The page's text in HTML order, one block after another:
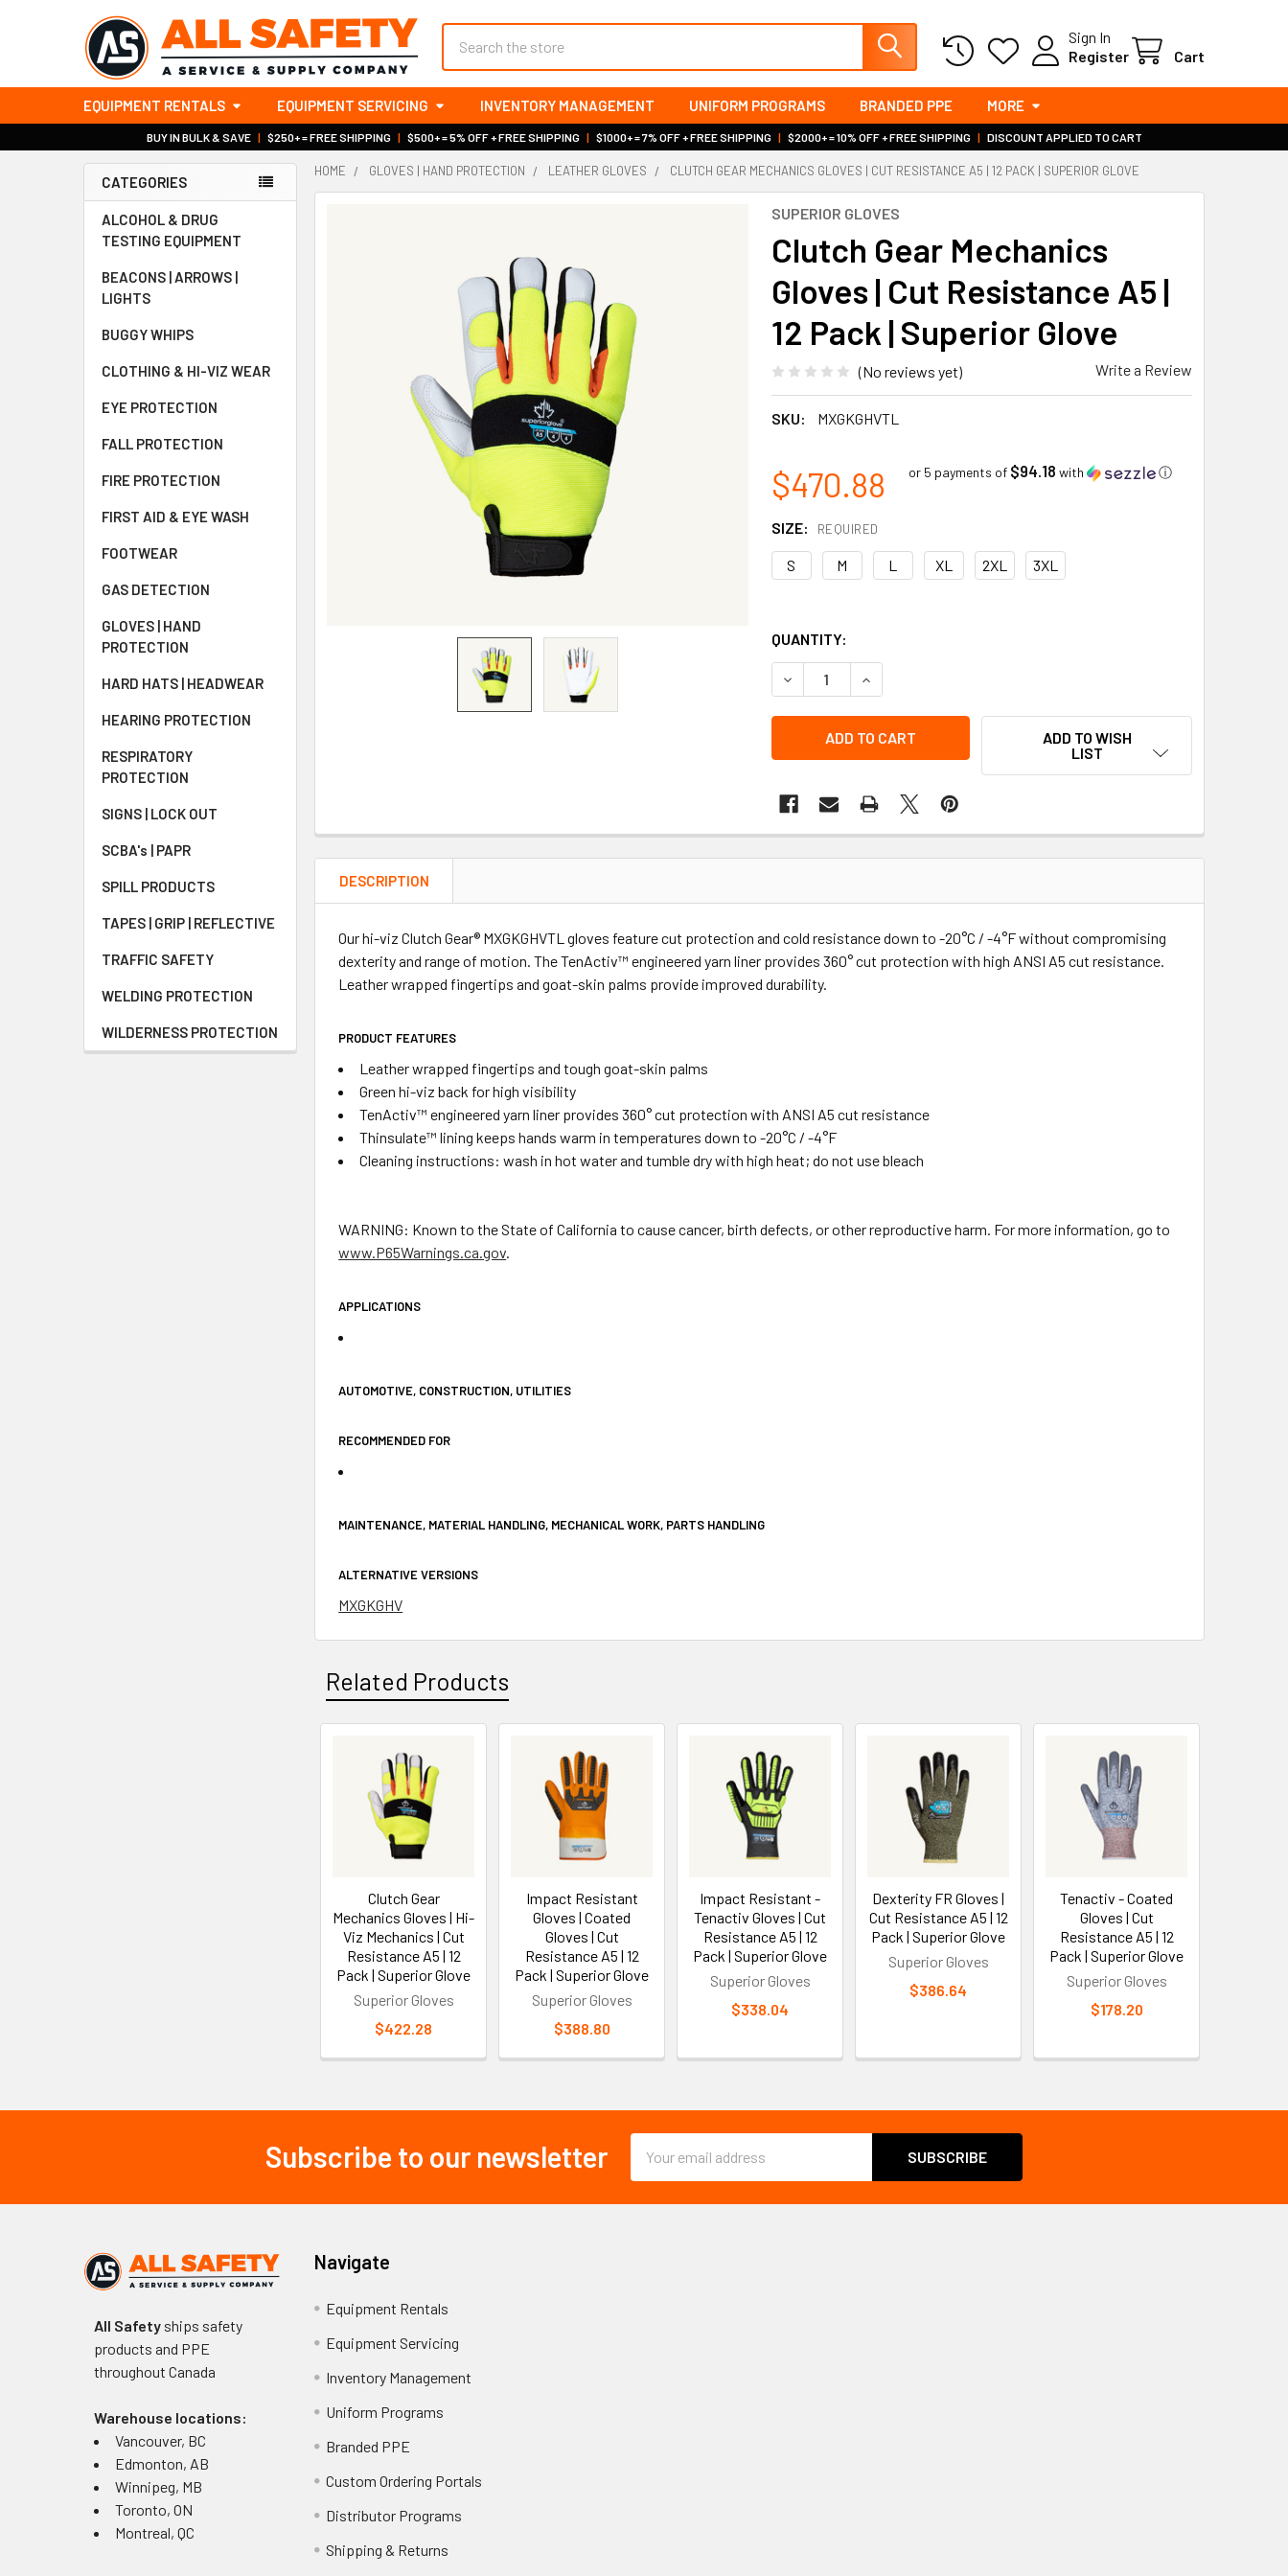
Sign In
Register
Cart
EQUIPMENT RENTALS EQUIPMENT SERVICING INVENTORY MANAGEMENT UNIFORM PROGRAMS BRANDED PPE MORE
BUY IN BULK & SAVE | $250+ = FREE SHIPPING | $500+ = 5% OFF + FREE SHIPPING | $1000+ = 7% OFF + FREE SHIPPING | $2000+ = 10% OFF + FREE SHIPPING | DISCOUNT APPLIED TO CART
Sidebar
CATEGORIES
ALCOHOL & DRUG
TESTING EQUIPMENT
BEACONS | ARROWS |
LIGHTS
BUGGY WHIPS
CLOTHING & HI-VIZ WEAR
EYE PROTECTION
FALL PROTECTION
FIRE PROTECTION
FIRST AID & EYE WASH
FOOTWEAR
GAS DETECTION
GLOVES | HAND
PROTECTION
HARD HATS | HEADWEAR
HEARING PROTECTION
RESPIRATORY
PROTECTION
SIGNS | LOCK OUT
SCBA's | PAPR
SPILL PRODUCTS
TAPES | GRIP | REFLECTIVE
TRAFFIC SAFETY
WELDING PROTECTION
WILDERNESS PROTECTION
HOME GLOVES | HAND PROTECTION LEATHER GLOVES CLUTCH GEAR MECHANICS GLOVES | CUT RESISTANCE A5 | 12 PACK | SUPERIOR GLOVE
SUPERIOR GLOVES
Clutch Gear Mechanics
Gloves | Cut Resistance A5 |
12 Pack | Superior Glove
(No reviews yet) Write a Review
SKU: MXGKGHVTL
$470.88 or 5 payments of $94.18 with ⓘ
SIZE: REQUIRED
S M L XL 2XL 3XL
QUANTITY:
DECREASE QUANTITY OF CLUTCH GEAR MECHANICS GLOVES | CUT
INCREASE QUANTITY OF CLUTCH GEAR MECHANICS GLOVES |
ADD TO WISH
LIST
DESCRIPTION
Our hi-viz Clutch Gear® MXGKGHVTL gloves feature cut protection and cold resistance down to -20°C / -4°F without compromising
dexterity and range of motion. The TenActiv™ engineered yarn liner provides 360° cut protection with high ANSI A5 cut resistance.
Leather wrapped fingertips and goat-skin palms provide improved durability.
PRODUCT FEATURES
Leather wrapped fingertips and tough goat-skin palms
Green hi-viz back for high visibility
TenActiv™ engineered yarn liner provides 360° cut protection with ANSI A5 cut resistance
Thinsulate™ lining keeps hands warm in temperatures down to -20°C / -4°F
Cleaning instructions: wash in hot water and tumble dry with high heat; do not use bleach
WARNING: Known to the State of California to cause cancer, birth defects, or other reproductive harm. For more information, go to
www.P65Warnings.ca.gov.
APPLICATIONS
AUTOMOTIVE, CONSTRUCTION, UTILITIES
RECOMMENDED FOR
MAINTENANCE, MATERIAL HANDLING, MECHANICAL WORK, PARTS HANDLING
ALTERNATIVE VERSIONS
MXGKGHV
Related Products
Related
Products
Clutch Gear
Mechanics Gloves | Hi-
Viz Mechanics | Cut
Resistance A5 | 12
Pack | Superior Glove
Superior Gloves
$422.28
Impact Resistant
Gloves | Coated
Gloves | Cut
Resistance A5 | 12
Pack | Superior Glove
Superior Gloves
$388.80
Impact Resistant -
Tenactiv Gloves | Cut
Resistance A5 | 12
Pack | Superior Glove
Superior Gloves
$338.04
Dexterity FR Gloves |
Cut Resistance A5 | 12
Pack | Superior Glove
Superior Gloves
$386.64
Tenactiv - Coated
Gloves | Cut
Resistance A5 | 12
Pack | Superior Glove
Superior Gloves
$178.20
Subscribe to our newsletter
Address
All Safetyships safety
products and PPE
throughout Canada
Warehouse locations:
Vancouver, BC
Edmonton, AB
Winnipeg, MB
Toronto, ON
Montreal, QC
Navigate
Equipment Rentals
Equipment Servicing
Inventory Management
Uniform Programs
Branded PPE
Custom Ordering Portals
Distributor Programs
Shipping & Returns